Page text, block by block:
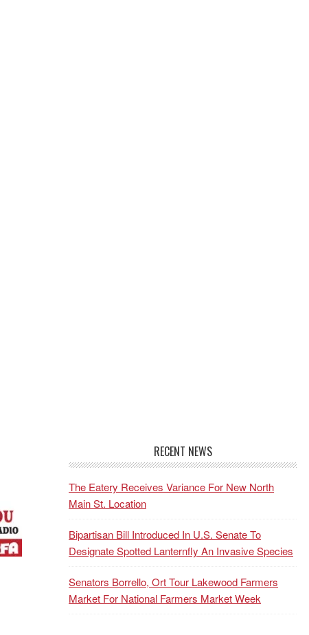
RECENT NEWS
The Eatery Receives Variance For New North
Main St. Location
Bipartisan Bill Introduced In U.S. Senate To
Designate Spotted Lanternfly An Invasive Species
Senators Borrello, Ort Tour Lakewood Farmers
Market For National Farmers Market Week